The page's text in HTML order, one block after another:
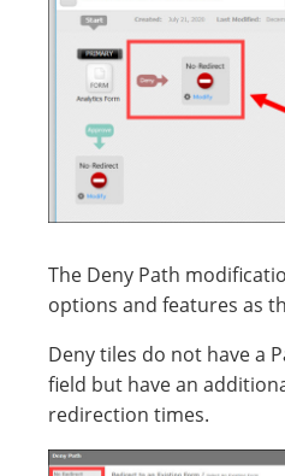
The Deny Path
options and features as
Deny tiles do not have a
field but have an
redirection times.